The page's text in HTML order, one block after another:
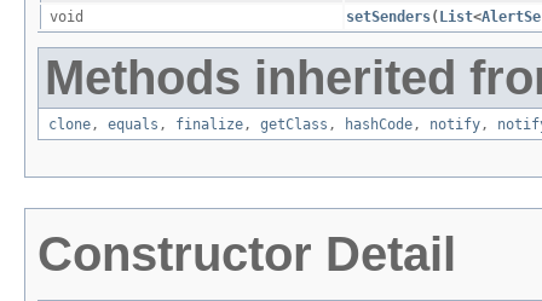
void
setSenders​(List<
Methods inherited
clone , equals , finalize , getClass , hashCode , notify ,
Constructor Detail